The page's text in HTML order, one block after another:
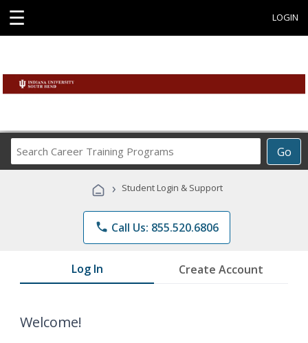
☰ LOGIN
Go
Career
Programs
› Student Login & Support
phone Call Us: 855.520.6806
Log In Create Account
Welcome!